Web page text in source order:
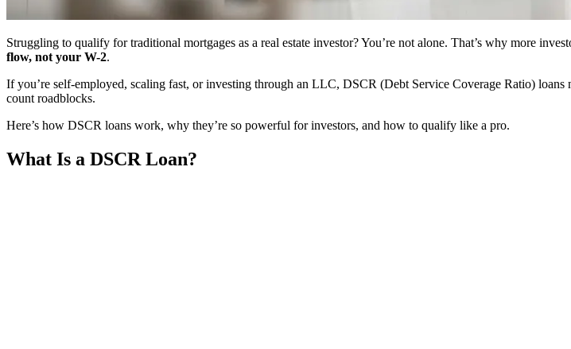
Struggling to qualify for traditional mortgages as a real estate investor? You’re not alone. That’s why more
flow, not your W-2.
If you’re self-employed, scaling fast, or investing through an LLC, DSCR (Debt Service Coverage Ratio)
count roadblocks.
Here’s how DSCR loans work, why they’re so powerful for investors, and how to qualify like a pro.
What Is a DSCR Loan?